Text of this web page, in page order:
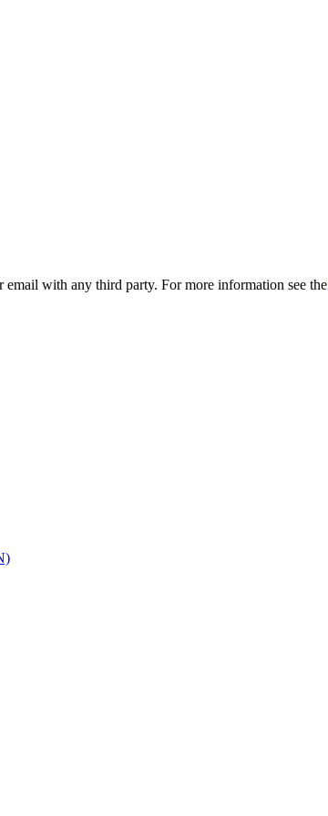
with any third party. For more information see the